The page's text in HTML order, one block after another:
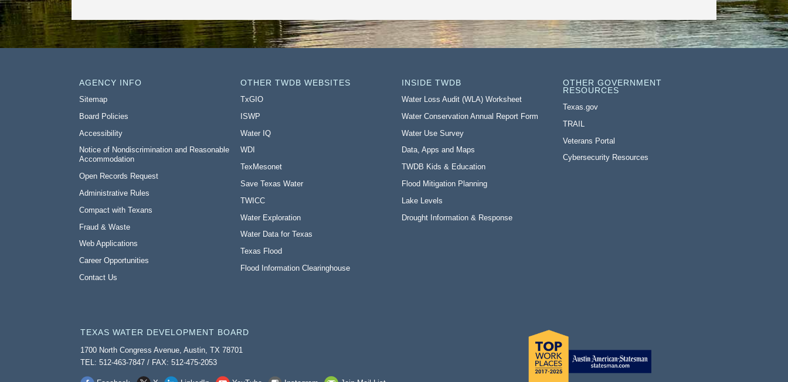
AGENCY INFO
Sitemap
Board Policies
Accessibility
Notice of Nondiscrimination and Reasonable
Accommodation
Open Records Request
Administrative Rules
Compact with Texans
Fraud & Waste
Web Applications
Career Opportunities
Contact Us
OTHER TWDB WEBSITES
TxGIO
ISWP
Water IQ
WDI
TexMesonet
Save Texas Water
TWICC
Water Exploration
Water Data for Texas
Texas Flood
Flood Information Clearinghouse
INSIDE TWDB
Water Loss Audit (WLA) Worksheet
Water Conservation Annual Report Form
Water Use Survey
Data, Apps and Maps
TWDB Kids & Education
Flood Mitigation Planning
Lake Levels
Drought Information & Response
OTHER GOVERNMENT
RESOURCES
Texas.gov
TRAIL
Veterans Portal
Cybersecurity Resources
TEXAS WATER DEVELOPMENT BOARD
1700 North Congress Avenue, Austin, TX 78701
TEL: 512-463-7847 / FAX: 512-475-2053